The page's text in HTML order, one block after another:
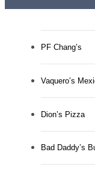
PF Chang’s
Vaquero’s
Dion’s Pizza
Bad Daddy’s